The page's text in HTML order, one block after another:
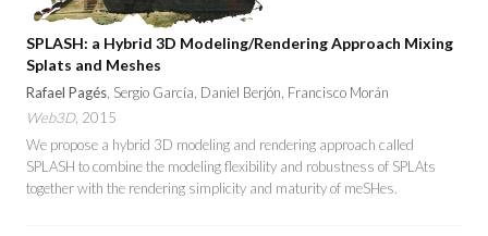
SPLASH: a Hybrid 3D Modeling/Rendering Approach Mixing
Splats and Meshes
Rafael Pagés , Sergio García, Daniel Berjón, Francisco Morán
Web3D, 2015
We propose a hybrid 3D modeling and rendering approach called
SPLASH to combine the modeling flexibility and robustness of SPLAts
together with the rendering simplicity and maturity of meSHes.